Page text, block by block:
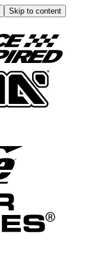
Skip to content